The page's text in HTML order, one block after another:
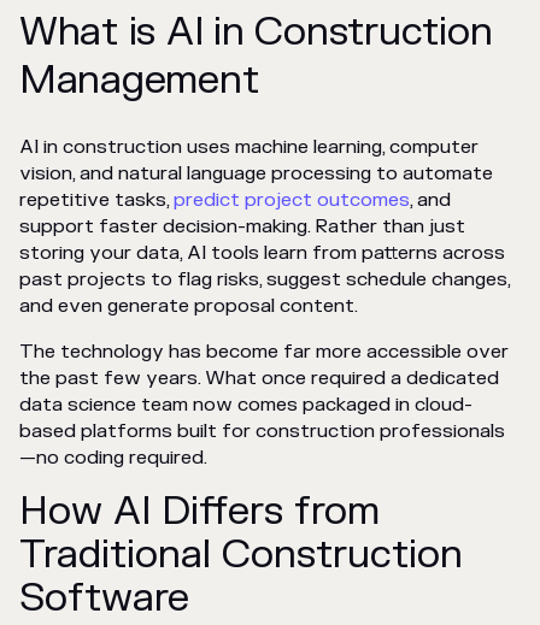
What is AI in Construction
Management
AI in construction uses machine learning, computer
vision, and natural language processing to automate
repetitive tasks,predict project outcomes, and
support faster decision-making. Rather than just
storing your data, AI tools learn from patterns across
past projects to flag risks, suggest schedule changes,
and even generate proposal content.
The technology has become far more accessible over
the past few years. What once required a dedicated
data science team now comes packaged in cloud-
based platforms built for construction professionals
—no coding required.
How AI Differs from
Traditional Construction
Software